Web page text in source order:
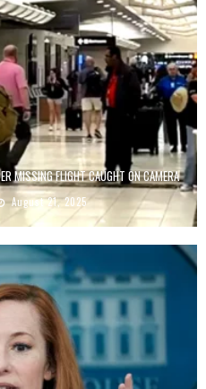
MISSING FLIGHT CAUGHT ON CAMERA
August 21, 2025